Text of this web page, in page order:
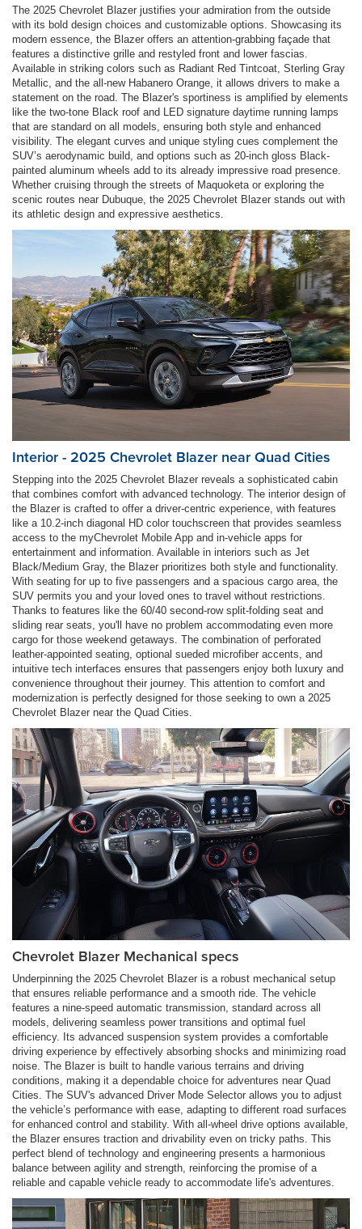
The 2025 Chevrolet Blazer justifies your admiration from the outside
with its bold design choices and customizable options. Showcasing its
modern essence, the Blazer offers an attention-grabbing façade that
features a distinctive grille and restyled front and lower fascias.
Available in striking colors such as Radiant Red Tintcoat, Sterling Gray
Metallic, and the all-new Habanero Orange, it allows drivers to make a
statement on the road. The Blazer's sportiness is amplified by elements
like the two-tone Black roof and LED signature daytime running lamps
that are standard on all models, ensuring both style and enhanced
visibility. The elegant curves and unique styling cues complement the
SUV’s aerodynamic build, and options such as 20-inch gloss Black-
painted aluminum wheels add to its already impressive road presence.
Whether cruising through the streets of Maquoketa or exploring the
scenic routes near Dubuque, the 2025 Chevrolet Blazer stands out with
its athletic design and expressive aesthetics.
Interior - 2025 Chevrolet Blazer near Quad Cities
Stepping into the 2025 Chevrolet Blazer reveals a sophisticated cabin
that combines comfort with advanced technology. The interior design of
the Blazer is crafted to offer a driver-centric experience, with features
like a 10.2-inch diagonal HD color touchscreen that provides seamless
access to the myChevrolet Mobile App and in-vehicle apps for
entertainment and information. Available in interiors such as Jet
Black/Medium Gray, the Blazer prioritizes both style and functionality.
With seating for up to five passengers and a spacious cargo area, the
SUV permits you and your loved ones to travel without restrictions.
Thanks to features like the 60/40 second-row split-folding seat and
sliding rear seats, you'll have no problem accommodating even more
cargo for those weekend getaways. The combination of perforated
leather-appointed seating, optional sueded microfiber accents, and
intuitive tech interfaces ensures that passengers enjoy both luxury and
convenience throughout their journey. This attention to comfort and
modernization is perfectly designed for those seeking to own a 2025
Chevrolet Blazer near the Quad Cities.
Chevrolet Blazer Mechanical specs
Underpinning the 2025 Chevrolet Blazer is a robust mechanical setup
that ensures reliable performance and a smooth ride. The vehicle
features a nine-speed automatic transmission, standard across all
models, delivering seamless power transitions and optimal fuel
efficiency. Its advanced suspension system provides a comfortable
driving experience by effectively absorbing shocks and minimizing road
noise. The Blazer is built to handle various terrains and driving
conditions, making it a dependable choice for adventures near Quad
Cities. The SUV's advanced Driver Mode Selector allows you to adjust
the vehicle’s performance with ease, adapting to different road surfaces
for enhanced control and stability. With all-wheel drive options available,
the Blazer ensures traction and drivability even on tricky paths. This
perfect blend of technology and engineering presents a harmonious
balance between agility and strength, reinforcing the promise of a
reliable and capable vehicle ready to accommodate life's adventures.